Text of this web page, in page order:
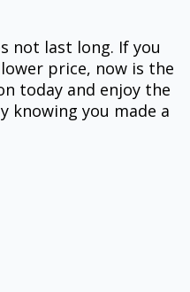
not last long. If you
price, now is the
today and enjoy the
knowing you made a